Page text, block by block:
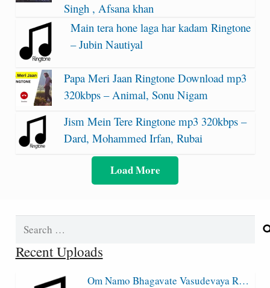
Singh , Afsana khan
Main tera hone laga har kadam Ringtone
– Jubin Nautiyal
Papa Meri Jaan Ringtone Download mp3
320kbps – Animal, Sonu Nigam
Jism Mein Tere Ringtone mp3 320kbps –
Dard, Mohammed Irfan, Rubai
Load More
Search
Recent Uploads
Om Namo Bhagavate Vasudevaya R…